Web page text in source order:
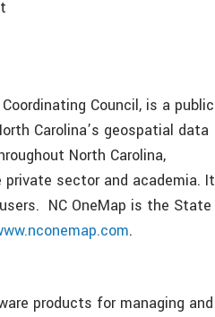
Council, is a public
Carolina’s geospatial data
North Carolina,
sector and academia. It
NC OneMap is the State
.
products for managing and